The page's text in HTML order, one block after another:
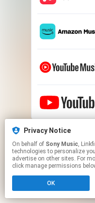
This page
Click hereto
Privacy Notice
On behalf of Sony Music, Linkfire would like to use
technologies to personalize
advertise on other sites. For
click manage permissions
OK